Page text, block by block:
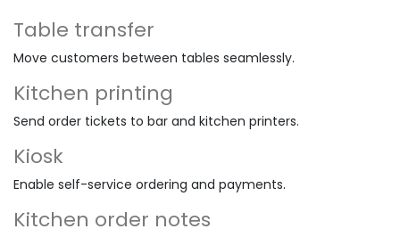
Table transfer
Move customers between tables seamlessly.
Kitchen printing
Send order tickets to bar and kitchen printers.
Kiosk
Enable self-service ordering and payments.
Kitchen order notes